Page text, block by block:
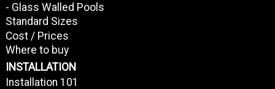
- Glass Walled Pools
Standard Sizes
Cost / Prices
Where to buy
INSTALLATION
Installation 101